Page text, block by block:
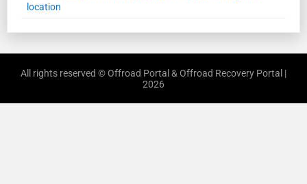
location
All rights reserved © Offroad Portal & Offroad Recovery Portal |
2026